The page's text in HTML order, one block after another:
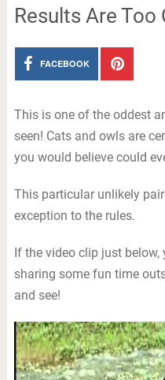
Results Are Too
FACEBOOK
This is one of the oddest
seen! Cats and owls are
you would believe could
This particular unlikely
exception to the rules.
If the video clip just
sharing some fun time
and see!